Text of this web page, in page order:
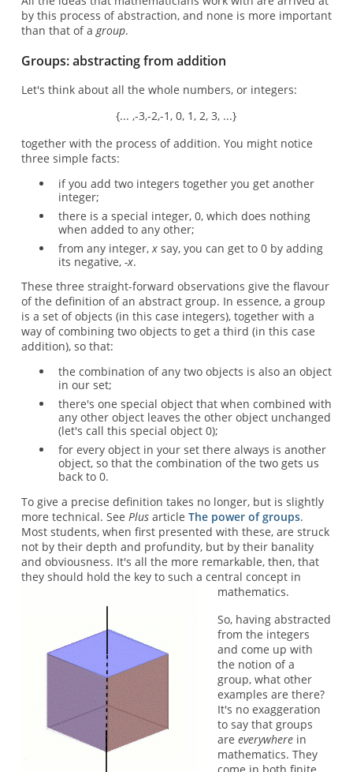
by this process of abstraction, and none is more important
than that of agroup.
Groups: abstracting from addition
Let's think about all the whole numbers, or integers:
{... ,-3,-2,-1, 0, 1, 2, 3, ...}
together with the process of addition. You might notice
three simple facts:
if you add two integers together you get another
integer;
there is a special integer, 0, which does nothing
when added to any other;
from any integer, xsay, you can get to 0 by adding
its negative, -x.
These three straight-forward observations give the flavour
of the definition of an abstract group. In essence, a group
is a set of objects (in this case integers), together with a
way of combining two objects to get a third (in this case
addition), so that:
the combination of any two objects is also an object
in our set;
there's one special object that when combined with
any other object leaves the other object unchanged
(let's call this special object 0);
for every object in your set there always is another
object, so that the combination of the two gets us
back to 0.
To give a precise definition takes no longer, but is slightly
more technical. See Plusarticle The power of groups.
Most students, when first presented with these, are struck
not by their depth and profundity, but by their banality
and obviousness. It's all the more remarkable, then, that
they should hold the key to such a central concept in
mathematics.
So, having abstracted
from the integers
and come up with
the notion of a
group, what other
examples are there?
It's no exaggeration
to say that groups
areeverywhere in
mathematics. They